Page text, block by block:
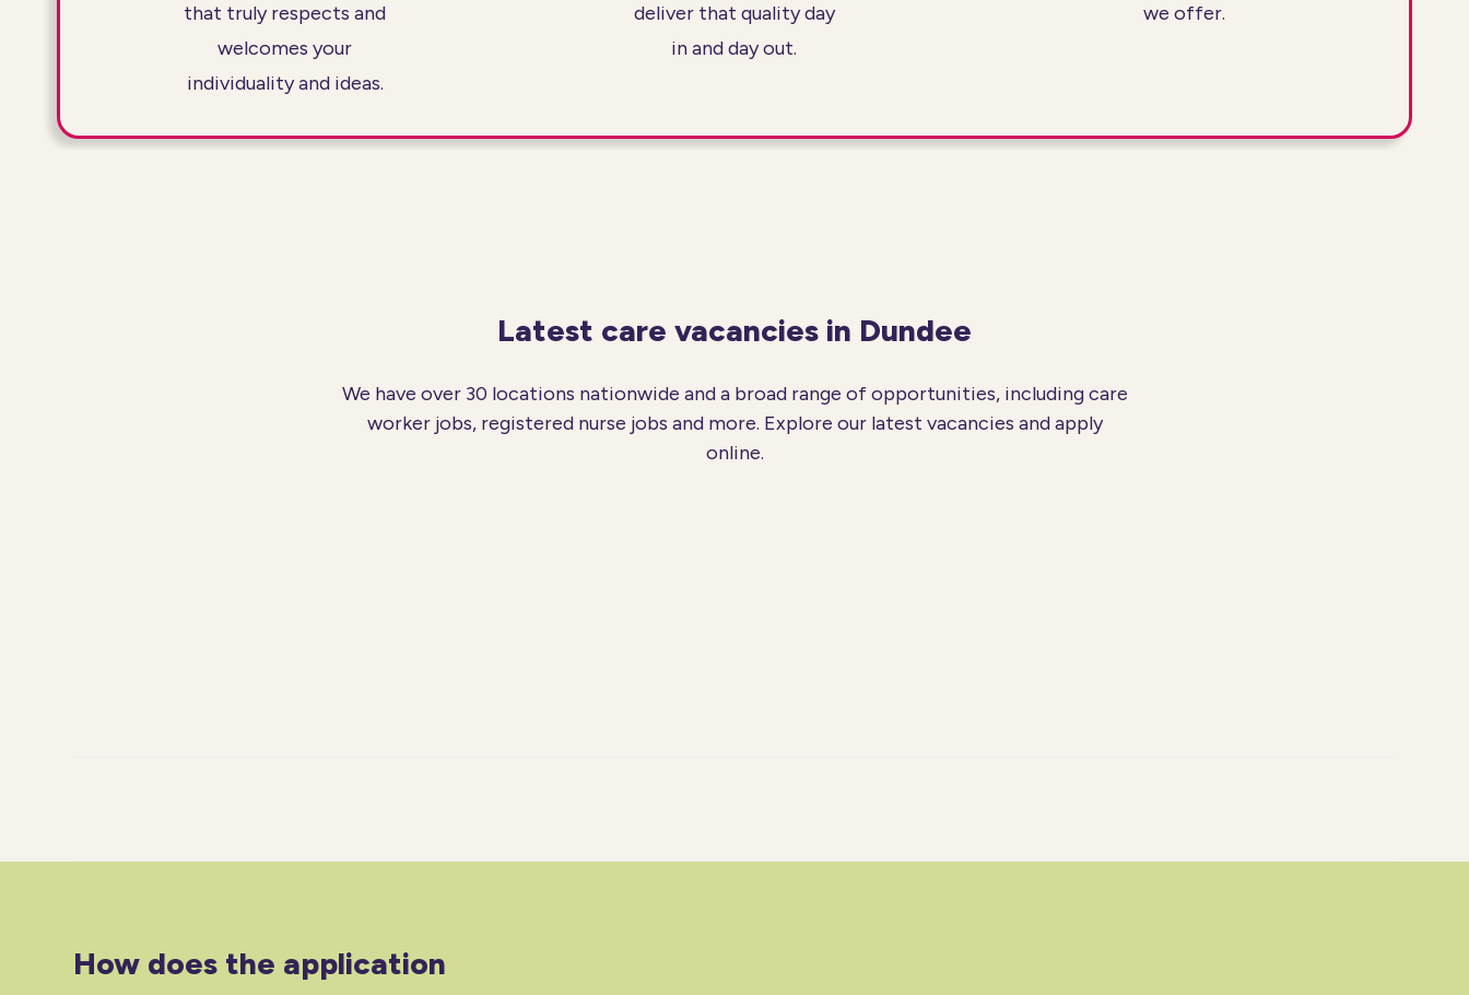
that truly respects and
welcomes your
individuality and ideas.
deliver that quality day
in and day out.
we offer.
Latest care vacancies in Dundee
We have over 30 locations nationwide and a broad range of opportunities, including care
worker jobs, registered nurse jobs and more. Explore our latest vacancies and apply
online.
How does the application